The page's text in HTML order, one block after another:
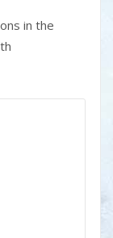
in the